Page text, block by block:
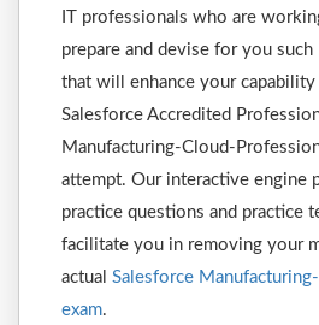
IT professionals who are
prepare and devise for you
that will enhance your capability
Salesforce Accredited
Manufacturing-Cloud-
attempt. Our interactive engine
practice questions and practice
facilitate you in removing your
actual Salesforce
exam.